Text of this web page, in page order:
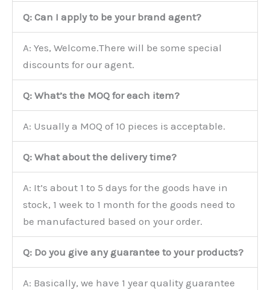
Q: Can I apply to be your brand agent?
A: Yes, Welcome.There will be some special
discounts for our agent.
Q: What’s the MOQ for each item?
A: Usually a MOQ of 10 pieces is acceptable.
Q: What about the delivery time?
A: It’s about 1 to 5 days for the goods have in
stock, 1 week to 1 month for the goods need to
be manufactured based on your order.
Q: Do you give any guarantee to your products?
A: Basically, we have 1 year quality guarantee